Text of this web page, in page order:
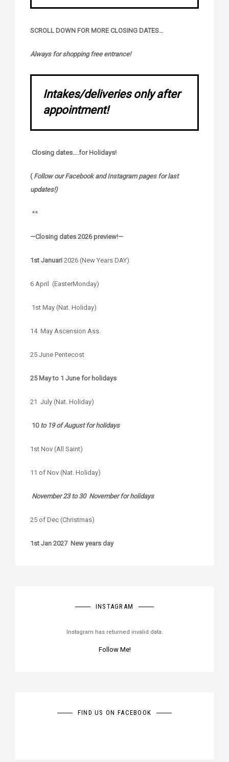
SCROLL DOWN FOR MORE CLOSING DATES…
Always for shopping free entrance!
Intakes/deliveries only after
appointment!
Closing dates….for Holidays!
( Follow our Facebook and Instagram pages for last
updates!)
**
—Closing dates 2026 preview!—
1st Januari 2026 (New Years DAY)
6 April (EasterMonday)
1st May (Nat. Holiday)
14 May Ascension Ass.
25 June Pentecost
25 May to 1 June for holidays
21 July (Nat. Holiday)
10 to 19 of August for holidays
1st Nov (All Saint)
11 of Nov (Nat. Holiday)
November 23 to 30 November for holidays
25 of Dec (Christmas)
1st Jan 2027 New years day
INSTAGRAM
Instagram has returned invalid data.
Follow Me!
FIND US ON FACEBOOK